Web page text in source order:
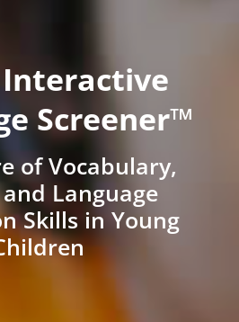
Screener™
of Vocabulary,
Language
Skills in Young